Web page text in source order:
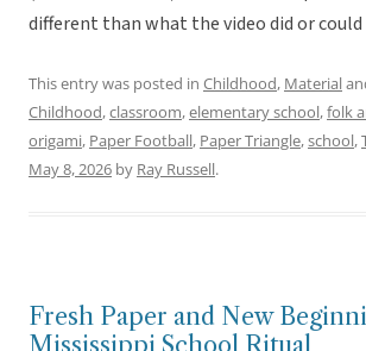
different than what the video did or
This entry was posted in Childhood, Material
Childhood,classroom,elementary school,folk
origami, Paper Football, Paper Triangle,school,
May 8, 2026 by Ray Russell.
Fresh Paper and New